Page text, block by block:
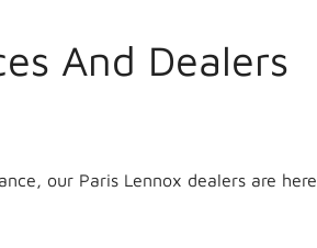
And Dealers
our Paris Lennox dealers are here